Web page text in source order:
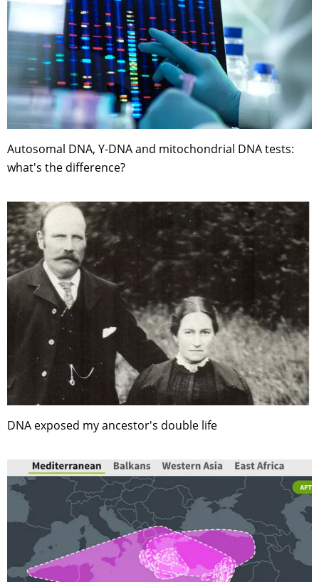
Autosomal DNA, Y-DNA and mitochondrial DNA tests:
what's the difference?
DNA exposed my ancestor's double life